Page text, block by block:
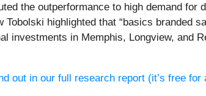
the outperformance to high demand
Tobolski highlighted that “basics branded
investments in Memphis, Longview, and
out in our full research report (it’s free